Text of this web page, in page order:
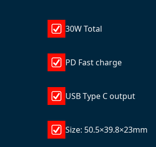
30W Total
PD Fast charge
USB Type C output
Size: 50.5×39.8×23mm